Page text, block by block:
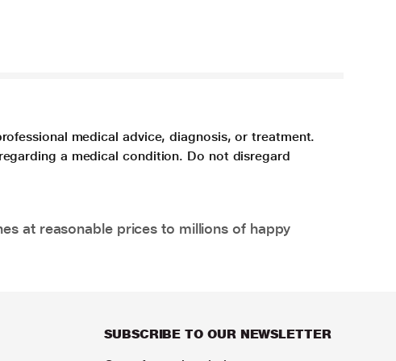
medical advice, diagnosis, or treatment.
a medical condition. Do not disregard
at reasonable prices to millions of happy
SUBSCRIBE TO OUR NEWSLETTER